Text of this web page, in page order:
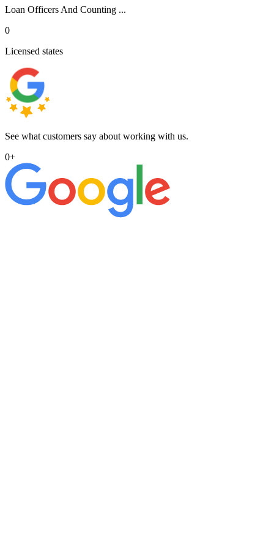
Loan Officers And Counting ...
0
Licensed states
See what customers say about working with us.
0+